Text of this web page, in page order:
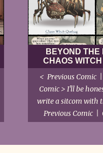
BEYOND THE
CHAOS
< Previous Comic
Comic > I'll be
write a sitcom with
Previous Comic |